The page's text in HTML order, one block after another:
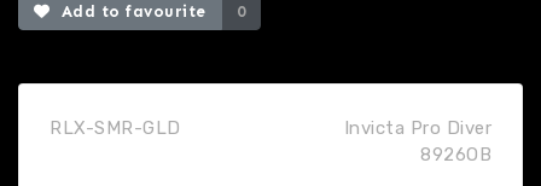
Add to favourite 0
RLX-SMR-GLD
Invicta Pro Diver
8926OB